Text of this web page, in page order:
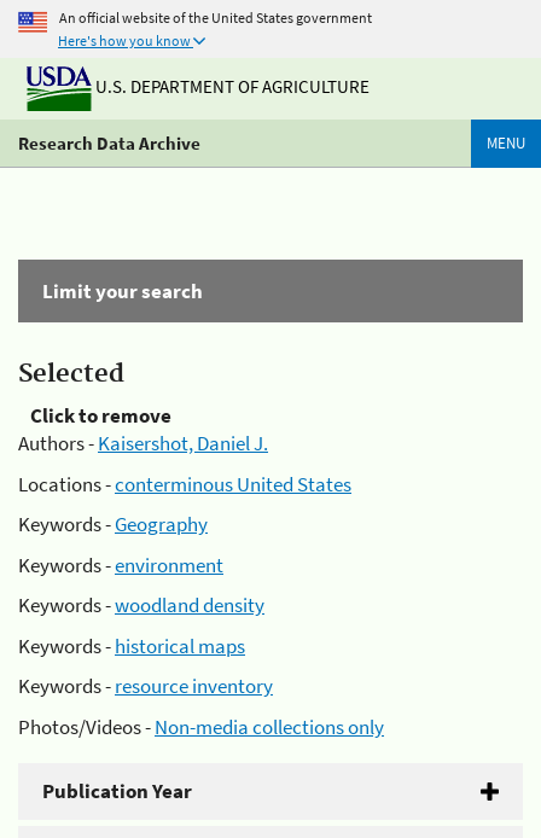
An official website of the United States government
Here's how you know
U.S. DEPARTMENT OF AGRICULTURE
Research Data Archive MENU
Limit your search
Selected
Click to remove
Authors -Kaisershot, Daniel J.
Locations -conterminous United States
Keywords -Geography
Keywords -environment
Keywords -woodland density
Keywords -historical maps
Keywords -resource inventory
Photos/Videos -Non-media collections only
Publication Year